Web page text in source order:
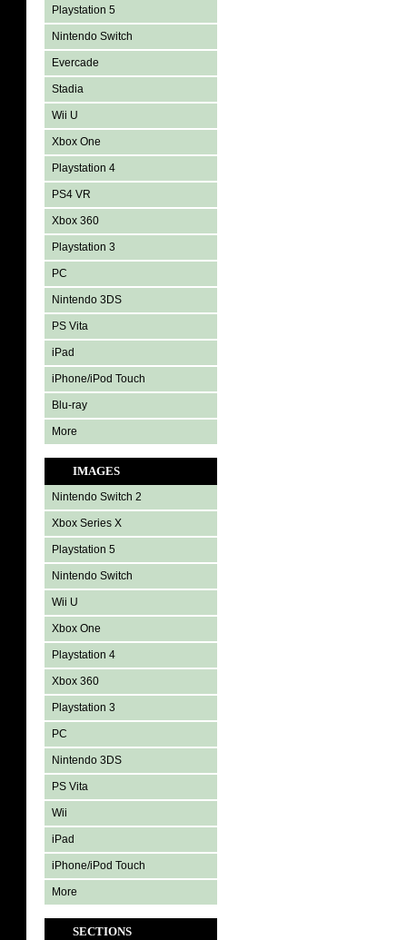
Playstation 5
Nintendo Switch
Evercade
Stadia
Wii U
Xbox One
Playstation 4
PS4 VR
Xbox 360
Playstation 3
PC
Nintendo 3DS
PS Vita
iPad
iPhone/iPod Touch
Blu-ray
More
IMAGES
Nintendo Switch 2
Xbox Series X
Playstation 5
Nintendo Switch
Wii U
Xbox One
Playstation 4
Xbox 360
Playstation 3
PC
Nintendo 3DS
PS Vita
Wii
iPad
iPhone/iPod Touch
More
SECTIONS